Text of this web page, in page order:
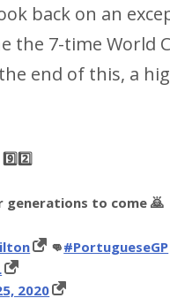
back on an
the 7-time World
end of this, a
to come 🙇
👊#PortugueseGP
2020